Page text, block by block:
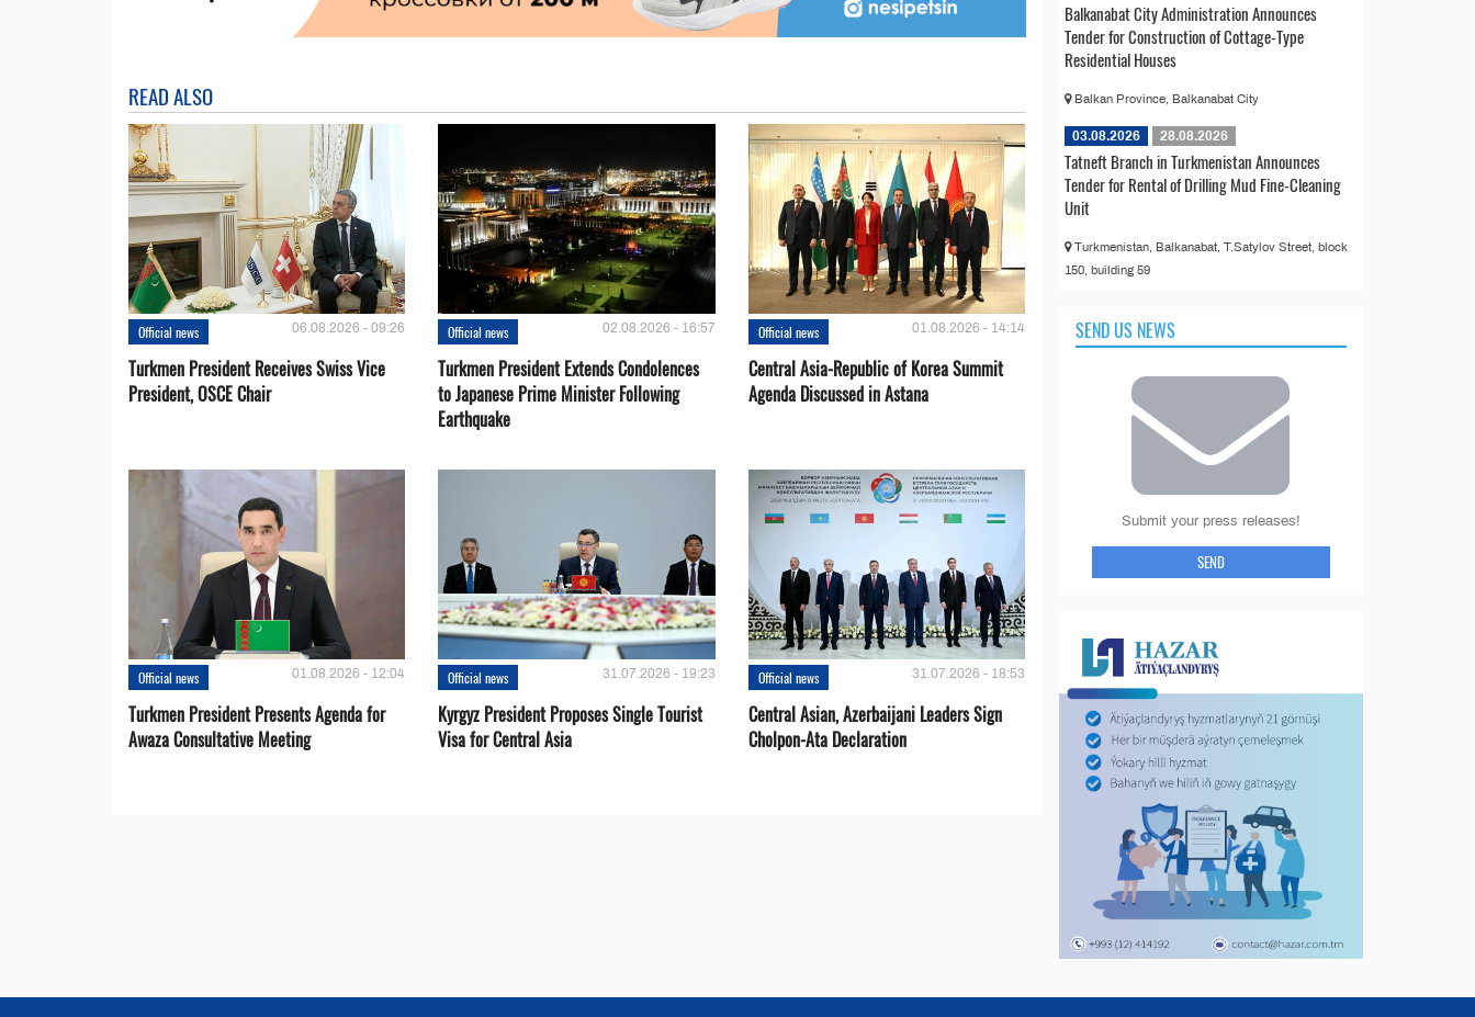
READ ALSO
Official news 06.08.2026 - 09:26
Turkmen President Receives Swiss Vice
President, OSCE Chair
Official news 02.08.2026 - 16:57
Turkmen President Extends Condolences
to Japanese Prime Minister Following
Earthquake
Official news 01.08.2026 - 14:14
Central Asia-Republic of Korea Summit
Agenda Discussed in Astana
Official news 01.08.2026 - 12:04
Turkmen President Presents Agenda for
Awaza Consultative Meeting
Official news 31.07.2026 - 19:23
Kyrgyz President Proposes Single Tourist
Visa for Central Asia
Official news 31.07.2026 - 18:53
Central Asian, Azerbaijani Leaders Sign
Cholpon-Ata Declaration
Balkanabat City Administration Announces
Tender for Construction of Cottage-Type
Residential Houses
Balkan Province, Balkanabat City
03.08.2026 28.08.2026
Tatneft Branch in Turkmenistan Announces
Tender for Rental of Drilling Mud Fine-Cleaning
Unit
Turkmenistan, Balkanabat, T.Satylov Street, block
150, building 59
SEND US NEWS
Submit your press releases!
SEND